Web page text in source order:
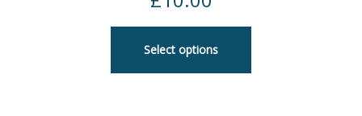
Select options